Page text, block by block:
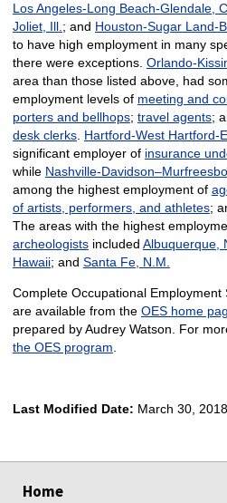
Los Angeles-Long Beach-Glendale,
Joliet, Ill.; and Houston-Sugar Land-
to have high employment in many
there were exceptions. Orlando-
area than those listed above, had
employment levels of meeting and
porters and bellhops; travel agents;
desk clerks. Hartford-West Hartford-
significant employer of insurance
while Nashville-
among the highest employment of
of artists, performers, and athletes;
The areas with the highest
archeologistsincluded Albuquerque,
Hawaii; and Santa Fe, N.M.
Complete Occupational
are available from the OES home
prepared by Audrey Watson. For
the OES program.
Last Modified Date: March 30, 2018
Home